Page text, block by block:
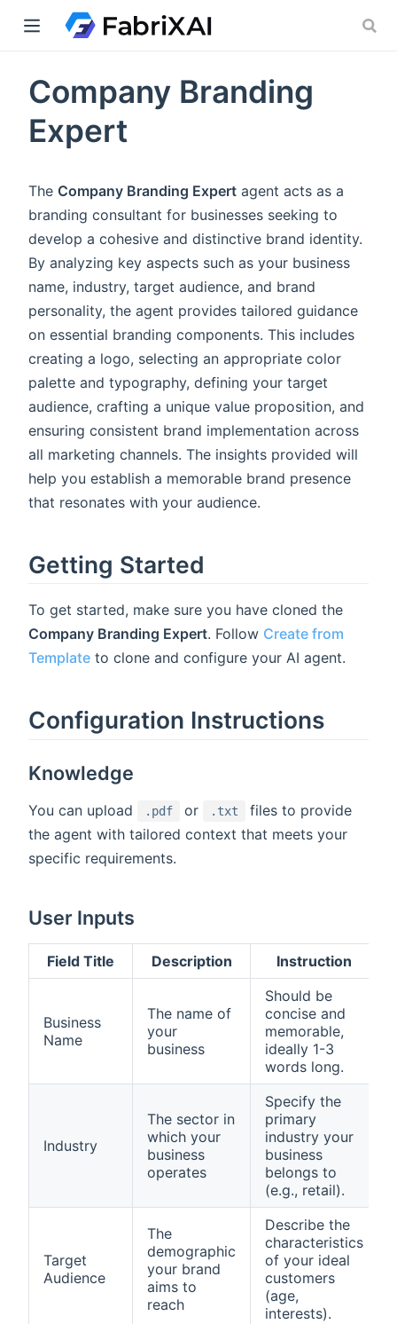
Company Branding
Expert
The Company Branding Expert agent acts as a
branding consultant for businesses seeking to
develop a cohesive and distinctive brand identity.
By analyzing key aspects such as your business
name, industry, target audience, and brand
personality, the agent provides tailored guidance
on essential branding components. This includes
creating a logo, selecting an appropriate color
palette and typography, defining your target
audience, crafting a unique value proposition, and
ensuring consistent brand implementation across
all marketing channels. The insights provided will
help you establish a memorable brand presence
that resonates with your audience.
Getting Started
To get started, make sure you have cloned the
Company Branding Expert. Follow Create from
Template to clone and configure your AI agent.
Configuration Instructions
Knowledge
You can upload .pdf or .txt
files to provide
the agent with tailored context that meets your
specific requirements.
User Inputs
Field Title Description Instruction
Business
Name
The name of
your
business
Should be
concise and
memorable,
ideally 1-3
words long.
Industry
The sector in
which your
business
operates
Specify the
primary
industry your
business
belongs to
(e.g., retail).
Target
Audience
The
demographic
your brand
aims to
reach
Describe the
characteristics
of your ideal
customers
(age,
interests).